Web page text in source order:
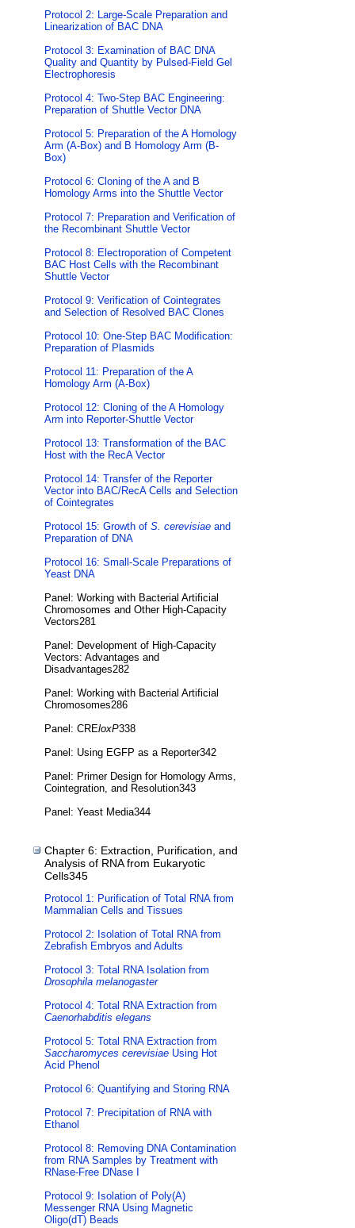
Protocol 2: Large-Scale Preparation and
Linearization of BAC DNA
Protocol 3: Examination of BAC DNA
Quality and Quantity by Pulsed-Field Gel
Electrophoresis
Protocol 4: Two-Step BAC Engineering:
Preparation of Shuttle Vector DNA
Protocol 5: Preparation of the A Homology
Arm (A-Box) and B Homology Arm (B-
Box)
Protocol 6: Cloning of the A and B
Homology Arms into the Shuttle Vector
Protocol 7: Preparation and Verification of
the Recombinant Shuttle Vector
Protocol 8: Electroporation of Competent
BAC Host Cells with the Recombinant
Shuttle Vector
Protocol 9: Verification of Cointegrates
and Selection of Resolved BAC Clones
Protocol 10: One-Step BAC Modification:
Preparation of Plasmids
Protocol 11: Preparation of the A
Homology Arm (A-Box)
Protocol 12: Cloning of the A Homology
Arm into Reporter-Shuttle Vector
Protocol 13: Transformation of the BAC
Host with the RecA Vector
Protocol 14: Transfer of the Reporter
Vector into BAC/RecA Cells and Selection
of Cointegrates
Protocol 15: Growth of S. cerevisiae and
Preparation of DNA
Protocol 16: Small-Scale Preparations of
Yeast DNA
Panel: Working with Bacterial Artificial
Chromosomes and Other High-Capacity
Vectors281
Panel: Development of High-Capacity
Vectors: Advantages and
Disadvantages282
Panel: Working with Bacterial Artificial
Chromosomes286
Panel: CREloxP338
Panel: Using EGFP as a Reporter342
Panel: Primer Design for Homology Arms,
Cointegration, and Resolution343
Panel: Yeast Media344
Chapter 6: Extraction, Purification, and
Analysis of RNA from Eukaryotic
Cells345
Protocol 1: Purification of Total RNA from
Mammalian Cells and Tissues
Protocol 2: Isolation of Total RNA from
Zebrafish Embryos and Adults
Protocol 3: Total RNA Isolation from
Drosophila melanogaster
Protocol 4: Total RNA Extraction from
Caenorhabditis elegans
Protocol 5: Total RNA Extraction from
Saccharomyces cerevisiae Using Hot
Acid Phenol
Protocol 6: Quantifying and Storing RNA
Protocol 7: Precipitation of RNA with
Ethanol
Protocol 8: Removing DNA Contamination
from RNA Samples by Treatment with
RNase-Free DNase I
Protocol 9: Isolation of Poly(A)
Messenger RNA Using Magnetic
Oligo(dT) Beads